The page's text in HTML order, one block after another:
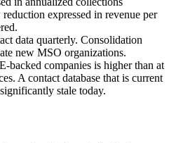
expressed in revenue per
data quarterly. Consolidation
new MSO organizations.
backed companies is higher than at
A contact database that is current
stale today.